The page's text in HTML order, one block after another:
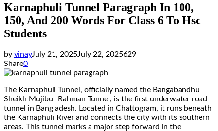
Karnaphuli Tunnel Paragraph In 100,
150, And 200 Words For Class 6 To Hsc
Students
by vinayJuly 21, 2025July 22, 2025629
Share0
The Karnaphuli Tunnel, officially named the Bangabandhu
Sheikh Mujibur Rahman Tunnel, is the first underwater road
tunnel in Bangladesh. Located in Chattogram, it runs beneath
the Karnaphuli River and connects the city with its southern
areas. This tunnel marks a major step forward in the